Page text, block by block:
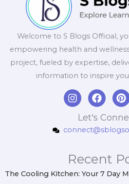
Welcome to S Blogs Official,
empowering health and
project, fueled by expertise,
information to inspire
I
n
a
r
a
m
F
a
c
e
b
k
P
i
n
t
e
e
s
t
Let's
Recent
The Cooling Kitchen: Your 7 Day